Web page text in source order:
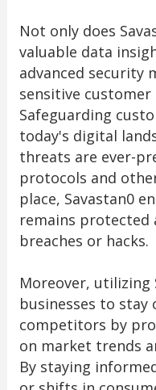
Not only does
valuable data
advanced security
sensitive
Safeguarding
today's digital
threats are ever-
protocols and
place, Savastan0
remains
breaches or hacks.
Moreover, utilizing
businesses to stay
competitors by
on market trends
By staying